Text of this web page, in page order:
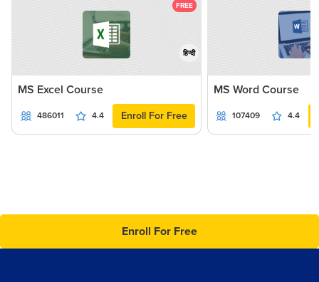
FREE
हिन्दी
MS Excel Course
486011 4.4 Enroll For Free
MS Word Course
107409 4.4
Enroll For Free